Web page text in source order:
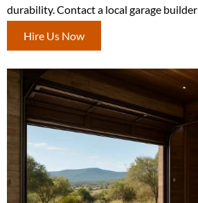
durability. Contact a local garage
Hire Us Now